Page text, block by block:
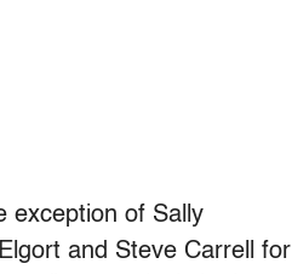
exception of Sally
and Steve Carrell for